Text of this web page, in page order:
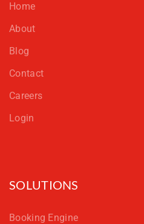
Home
About
Blog
Contact
Careers
Login
SOLUTIONS
Booking Engine